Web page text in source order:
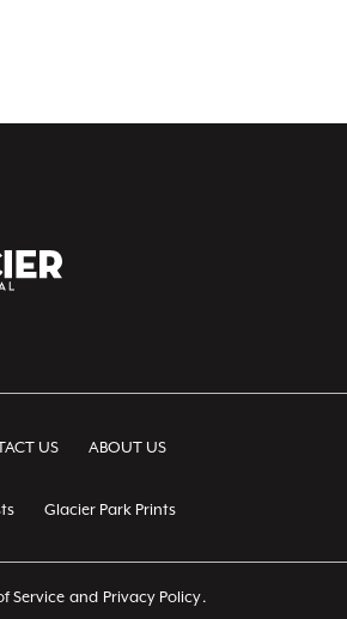
US ABOUT US
Glacier Park Prints
Service and Privacy Policy.